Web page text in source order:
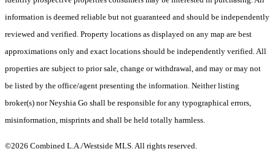
information is deemed reliable but not guaranteed and should be independently
reviewed and verified. Property locations as displayed on any map are best
approximations only and exact locations should be independently verified. All
properties are subject to prior sale, change or withdrawal, and may or may not
be listed by the office/agent presenting the information. Neither listing
broker(s) nor Neyshia Go shall be responsible for any typographical errors,
misinformation, misprints and shall be held totally harmless.
©2026 Combined L.A./Westside MLS. All rights reserved.